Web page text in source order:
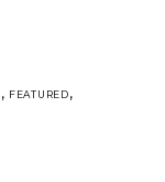
, FEATURED,